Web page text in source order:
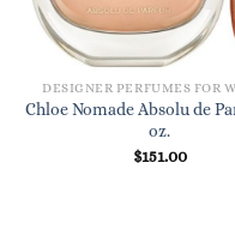
DESIGNER PERFUMES FOR
Chloe Nomade Absolu de
oz.
$151.00